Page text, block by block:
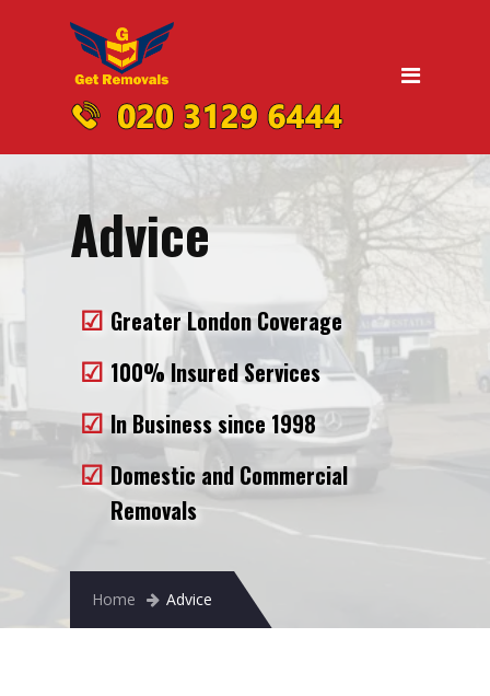
Domestic Removals
UK Nationwide Removals
Removals to Liverpool
Removals to Manchester
Removals to Edinburgh
Removals to Dublin
Removals to France
Rubbish Removal
Advice
Greater London Coverage
100% Insured Services
In Business since 1998
Domestic and Commercial
Removals
Home Advice